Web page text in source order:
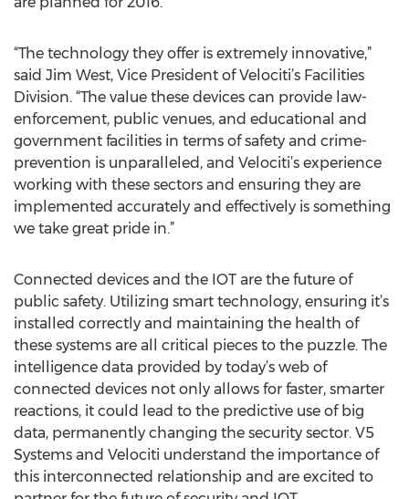
“The technology they offer is extremely innovative,”
said Jim West, Vice President of Velociti’s Facilities
Division. “The value these devices can provide law-
enforcement, public venues, and educational and
government facilities in terms of safety and crime-
prevention is unparalleled, and Velociti’s experience
working with these sectors and ensuring they are
implemented accurately and effectively is something
we take great pride in.”
Connected devices and the IOT are the future of
public safety. Utilizing smart technology, ensuring it’s
installed correctly and maintaining the health of
these systems are all critical pieces to the puzzle. The
intelligence data provided by today’s web of
connected devices not only allows for faster, smarter
reactions, it could lead to the predictive use of big
data, permanently changing the security sector. V5
Systems and Velociti understand the importance of
this interconnected relationship and are excited to